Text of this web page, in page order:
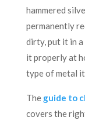
hammered
permanently
dirty, put it in a
it properly at
type of metal
The guide to
covers the